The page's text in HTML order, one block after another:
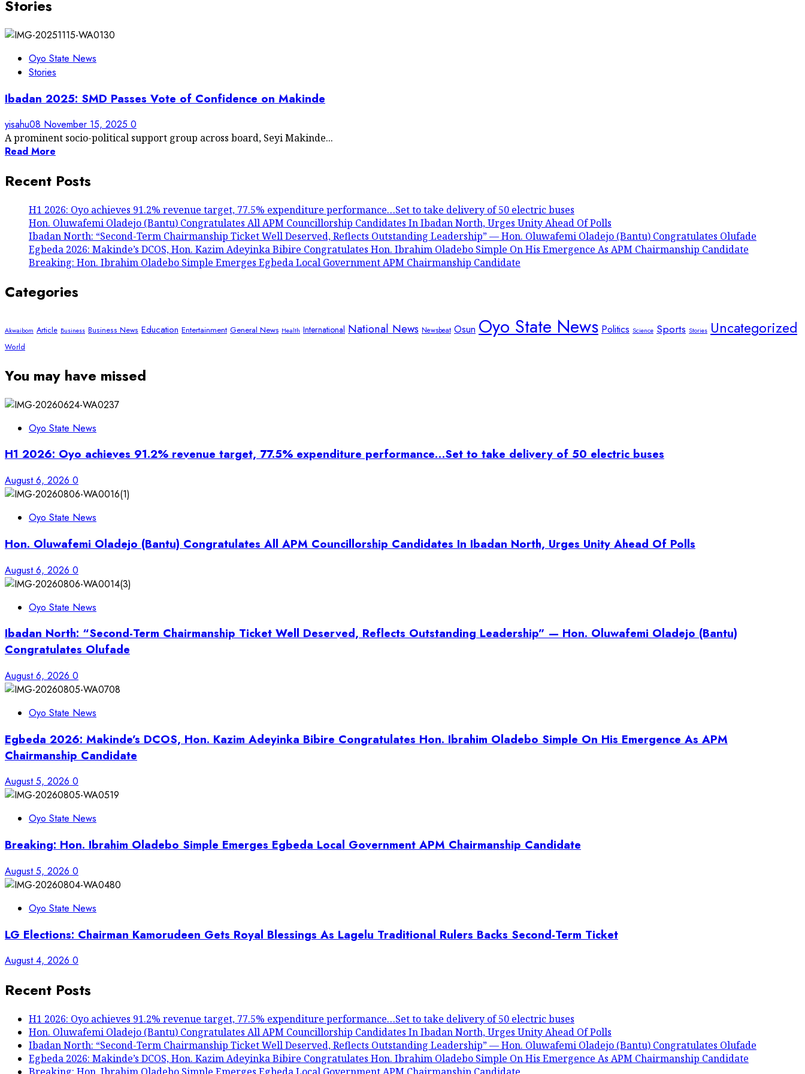
Stories
Oyo State News
Stories
Ibadan 2025: SMD Passes Vote of Confidence on Makinde
yisahu08 November 15, 2025 0
A prominent socio-political support group across board, Seyi Makinde...
Read More
Recent Posts
H1 2026: Oyo achieves 91.2% revenue target, 77.5% expenditure performance…Set to take delivery of 50 electric buses
Hon. Oluwafemi Oladejo (Bantu) Congratulates All APM Councillorship Candidates In Ibadan North, Urges Unity Ahead Of Polls
Ibadan North: “Second-Term Chairmanship Ticket Well Deserved, Reflects Outstanding Leadership” — Hon. Oluwafemi Oladejo (Bantu) Congratulates Olufade
Egbeda 2026: Makinde’s DCOS, Hon. Kazim Adeyinka Bibire Congratulates Hon. Ibrahim Oladebo Simple On His Emergence As APM Chairmanship Candidate
Breaking: Hon. Ibrahim Oladebo Simple Emerges Egbeda Local Government APM Chairmanship Candidate
Categories
Akwaibom Article Business Business News Education Entertainment General News Health International National News Newsbeat Osun Oyo State News Politics Science Sports Stories Uncategorized
World
You may have missed
Oyo State News
H1 2026: Oyo achieves 91.2% revenue target, 77.5% expenditure performance…Set to take delivery of 50 electric buses
August 6, 2026 0
Oyo State News
Hon. Oluwafemi Oladejo (Bantu) Congratulates All APM Councillorship Candidates In Ibadan North, Urges Unity Ahead Of Polls
August 6, 2026 0
Oyo State News
Ibadan North: “Second-Term Chairmanship Ticket Well Deserved, Reflects Outstanding Leadership” — Hon. Oluwafemi Oladejo (Bantu)
Congratulates Olufade
August 6, 2026 0
Oyo State News
Egbeda 2026: Makinde’s DCOS, Hon. Kazim Adeyinka Bibire Congratulates Hon. Ibrahim Oladebo Simple On His Emergence As APM
Chairmanship Candidate
August 5, 2026 0
Oyo State News
Breaking: Hon. Ibrahim Oladebo Simple Emerges Egbeda Local Government APM Chairmanship Candidate
August 5, 2026 0
Oyo State News
LG Elections: Chairman Kamorudeen Gets Royal Blessings As Lagelu Traditional Rulers Backs Second-Term Ticket
August 4, 2026 0
Recent Posts
H1 2026: Oyo achieves 91.2% revenue target, 77.5% expenditure performance…Set to take delivery of 50 electric buses
Hon. Oluwafemi Oladejo (Bantu) Congratulates All APM Councillorship Candidates In Ibadan North, Urges Unity Ahead Of Polls
Ibadan North: “Second-Term Chairmanship Ticket Well Deserved, Reflects Outstanding Leadership” — Hon. Oluwafemi Oladejo (Bantu) Congratulates Olufade
Egbeda 2026: Makinde’s DCOS, Hon. Kazim Adeyinka Bibire Congratulates Hon. Ibrahim Oladebo Simple On His Emergence As APM Chairmanship Candidate